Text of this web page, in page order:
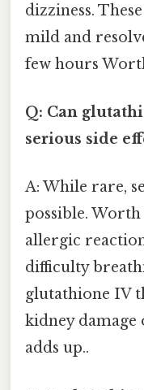
dizziness.
mild and
few hours
Q: Can
serious side
A: While rare,
possible.
allergic
difficulty
glutathione IV
kidney
adds up..